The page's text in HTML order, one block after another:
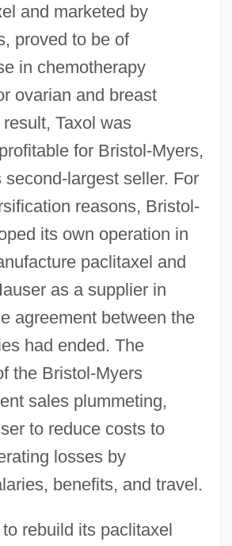
and marketed by
proved to be of
in chemotherapy
ovarian and breast
Taxol was
for Bristol-Myers,
second-largest seller. For
reasons, Bristol-
its own operation in
paclitaxel and
as a supplier in
agreement between the
had ended. The
the Bristol-Myers
sales plummeting,
to reduce costs to
losses by
benefits, and travel.
rebuild its paclitaxel